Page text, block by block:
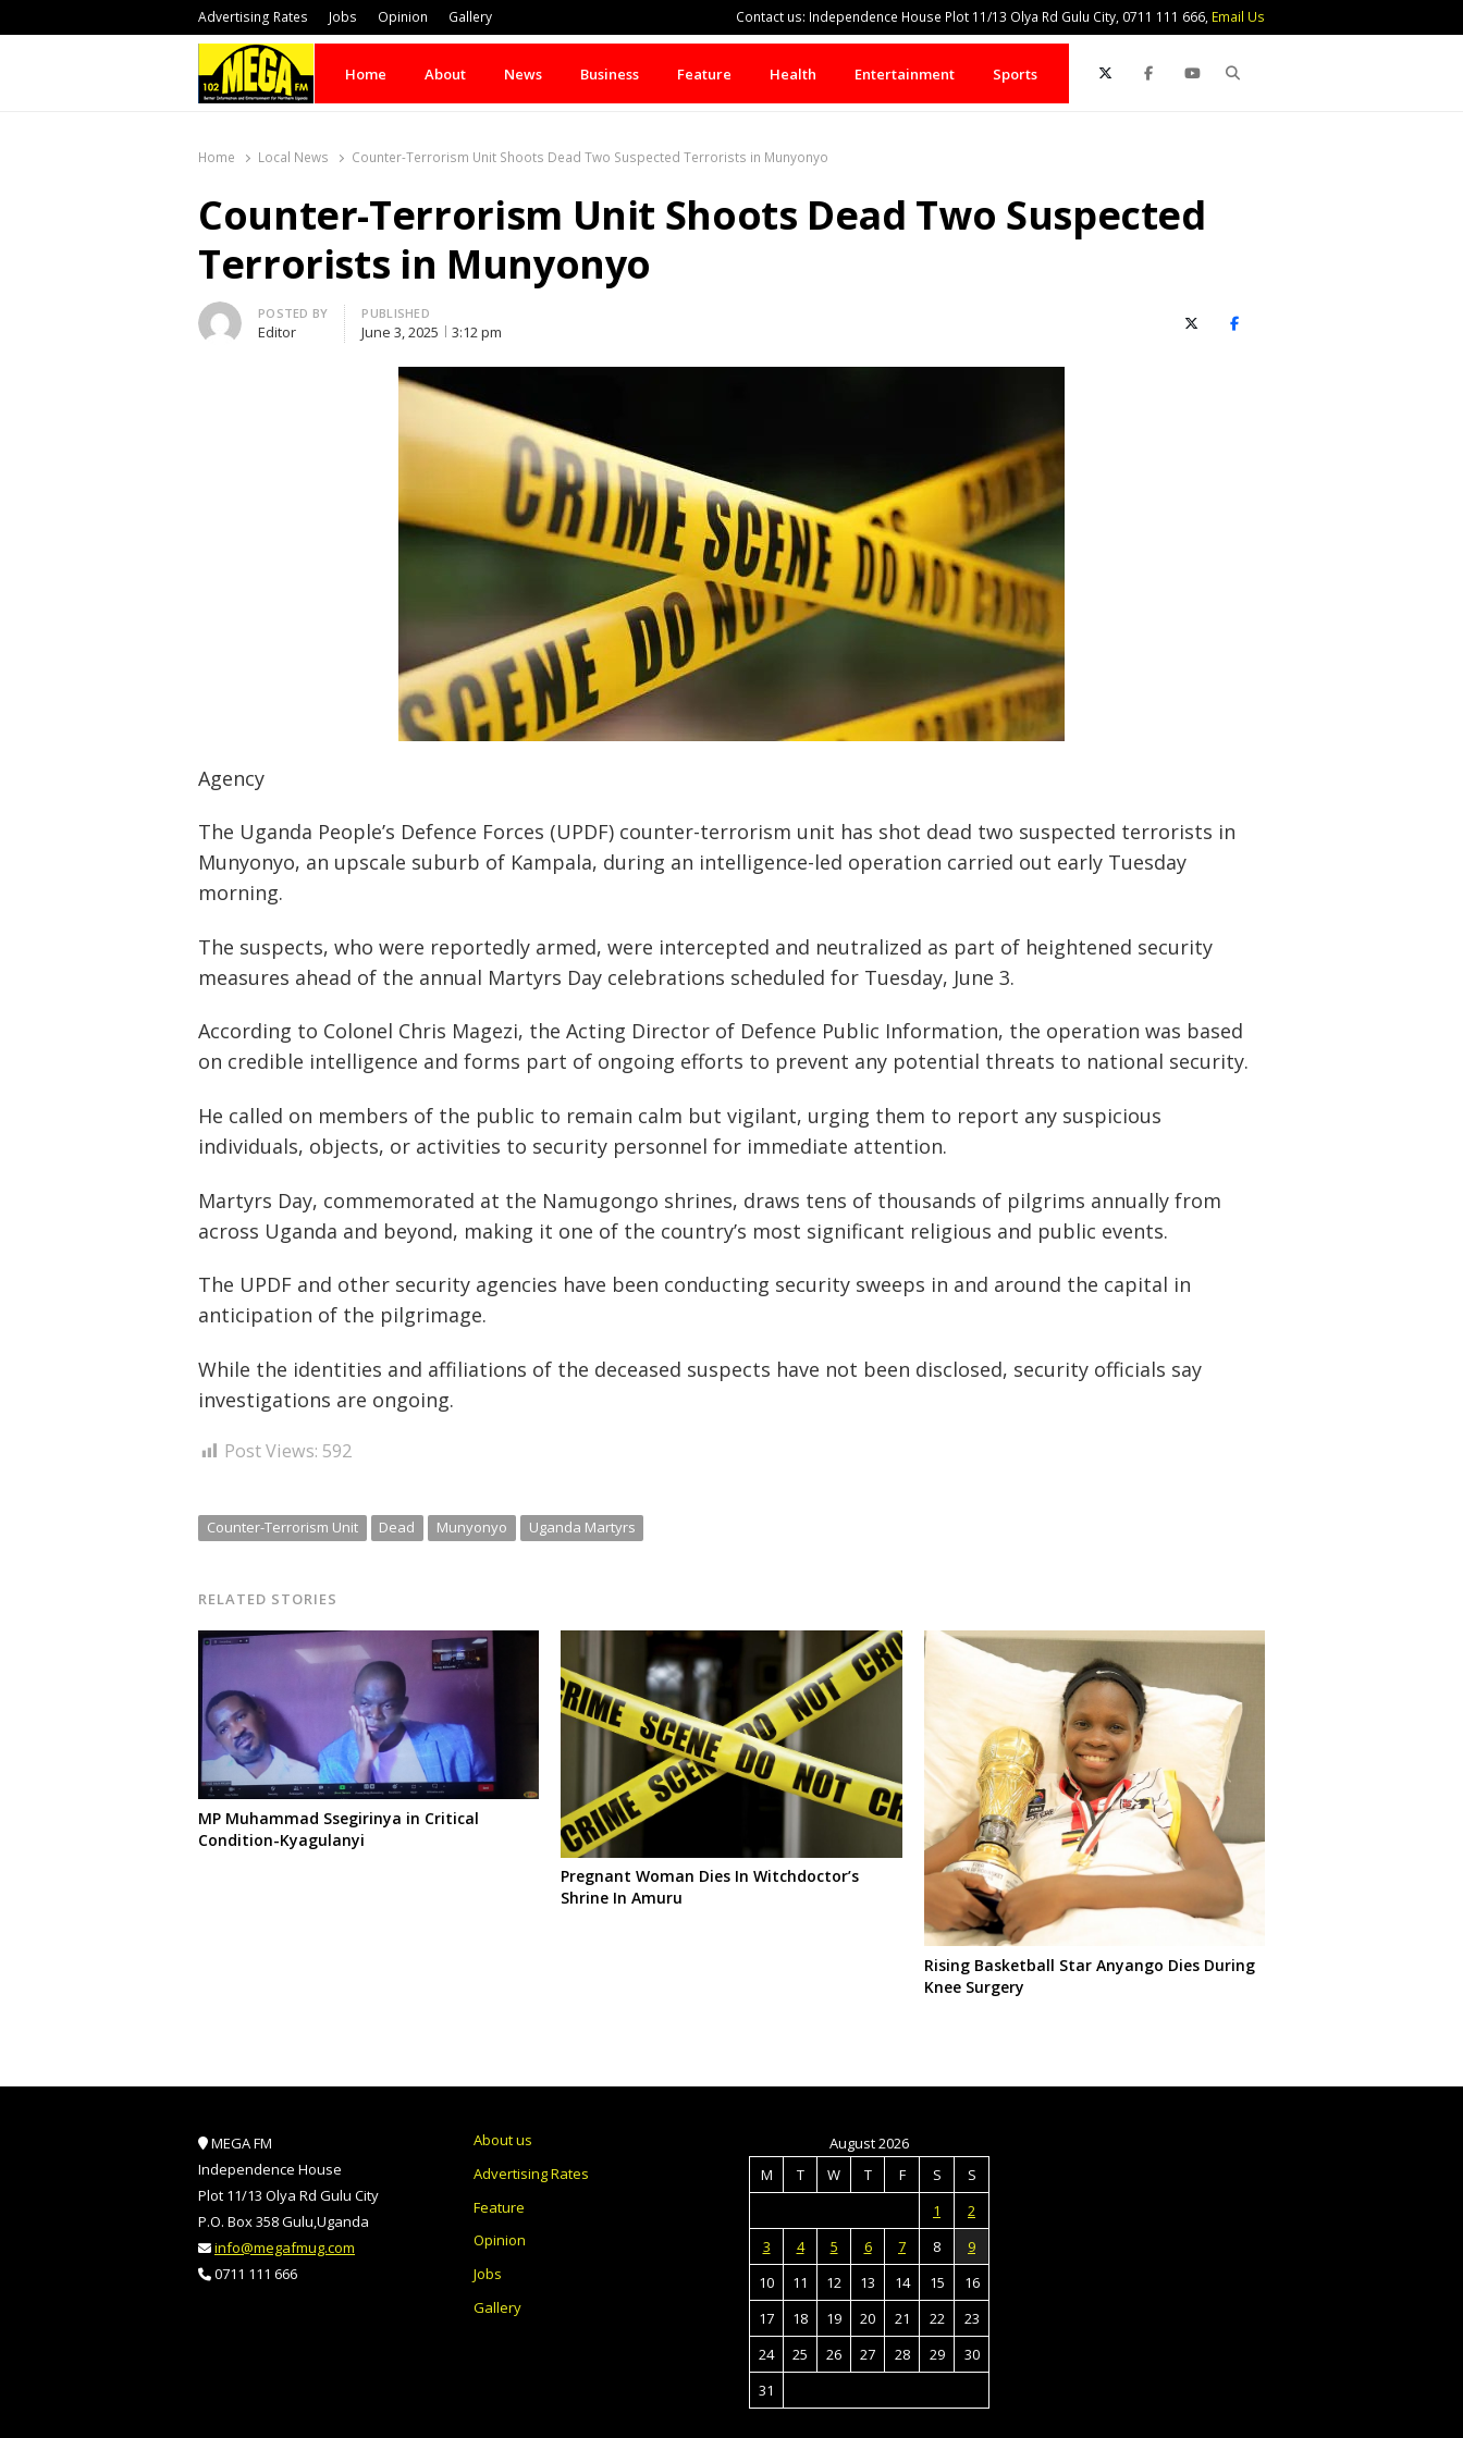
Advertising Rates Jobs Opinion Gallery Contact us: Independence House Plot 11/13 Olya Rd Gulu City, 0711 111 666, Email Us
Home About News Business Feature Health Entertainment Sports
Home Local News Counter-Terrorism Unit Shoots Dead Two Suspected Terrorists in Munyonyo
Counter-Terrorism Unit Shoots Dead Two Suspected
Terrorists in Munyonyo
Author
POSTED BY
Editor
PUBLISHED
June 3, 2025 3:12 pm X (Twitter)Facebook
Agency
The Uganda People’s Defence Forces (UPDF) counter-terrorism unit has shot dead two suspected terrorists in
Munyonyo, an upscale suburb of Kampala, during an intelligence-led operation carried out early Tuesday
morning.
The suspects, who were reportedly armed, were intercepted and neutralized as part of heightened security
measures ahead of the annual Martyrs Day celebrations scheduled for Tuesday, June 3.
According to Colonel Chris Magezi, the Acting Director of Defence Public Information, the operation was based
on credible intelligence and forms part of ongoing efforts to prevent any potential threats to national security.
He called on members of the public to remain calm but vigilant, urging them to report any suspicious
individuals, objects, or activities to security personnel for immediate attention.
Martyrs Day, commemorated at the Namugongo shrines, draws tens of thousands of pilgrims annually from
across Uganda and beyond, making it one of the country’s most significant religious and public events.
The UPDF and other security agencies have been conducting security sweeps in and around the capital in
anticipation of the pilgrimage.
While the identities and affiliations of the deceased suspects have not been disclosed, security officials say
investigations are ongoing.
Post Views: 592
Counter-Terrorism Unit Dead Munyonyo Uganda Martyrs
RELATED STORIES
MP Muhammad Ssegirinya in Critical
Condition-Kyagulanyi
Pregnant Woman Dies In Witchdoctor’s
Shrine In Amuru
Rising Basketball Star Anyango Dies During
Knee Surgery
MEGA FM
Independence House
Plot 11/13 Olya Rd Gulu City
P.O. Box 358 Gulu,Uganda
info@megafmug.com
0711 111 666
About us
Advertising Rates
Feature
Opinion
Jobs
Gallery
August 2026
M
T W T F S
S
1
2
3
4 5 6 7 8
9
10
11 12 13 14 15
16
17
18 19 20 21 22
23
24
25 26 27 28 29
30
31